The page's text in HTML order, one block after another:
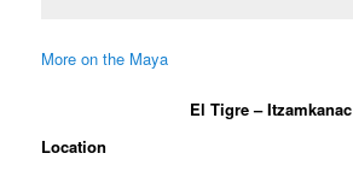
More on the Maya
El Tigre – Itzamkanac
Location